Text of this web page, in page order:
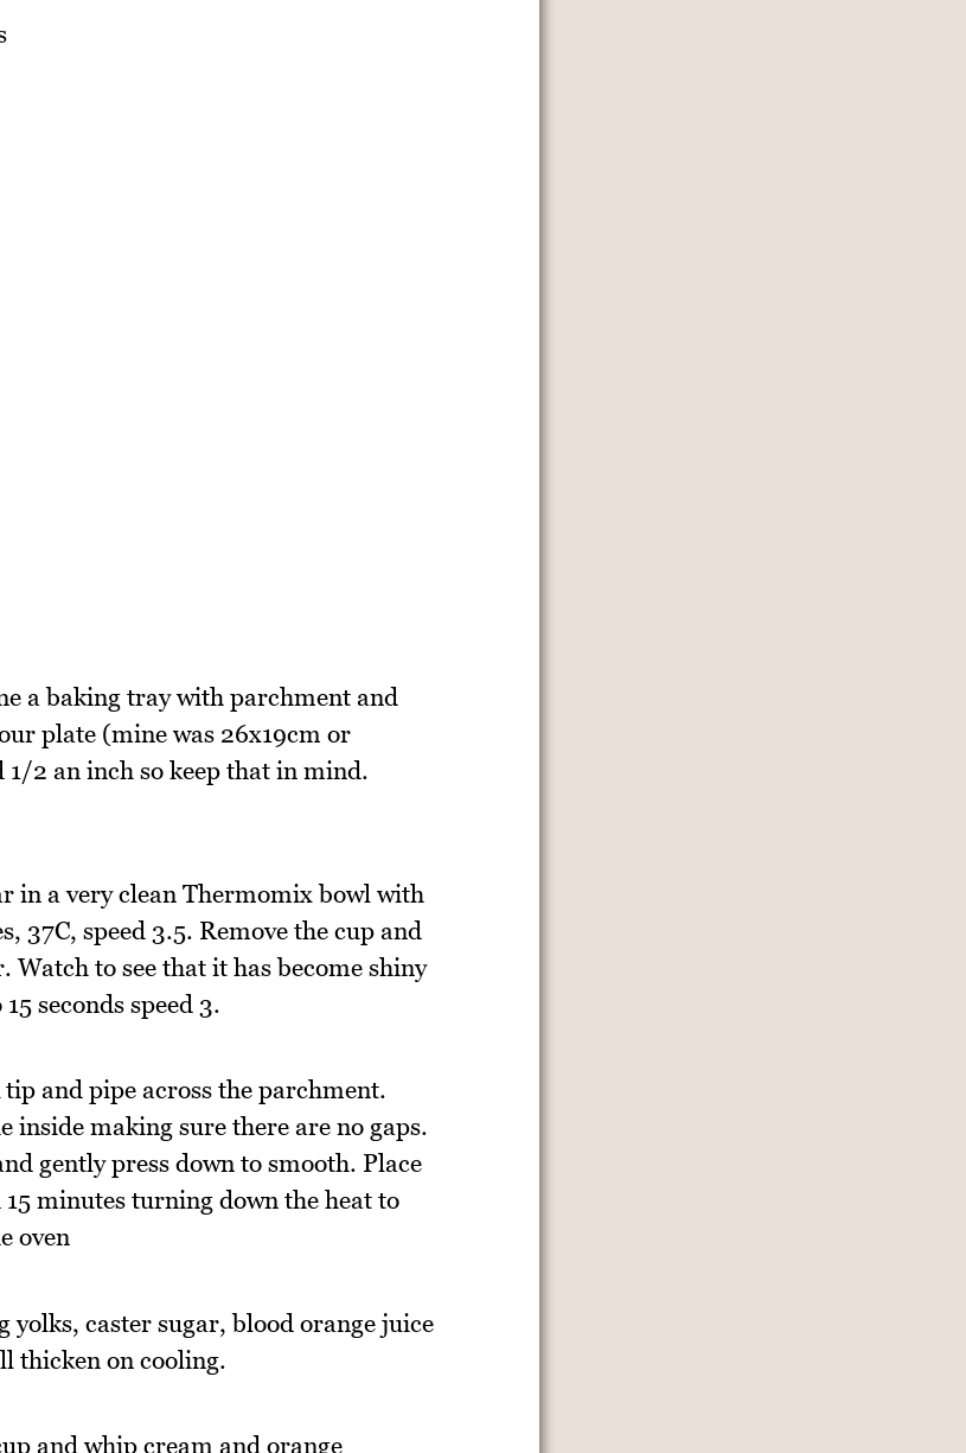
a baking tray with parchment and
plate (mine was 26x19cm or
2 an inch so keep that in mind.
in a very clean Thermomix bowl with
37C, speed 3.5. Remove the cup and
Watch to see that it has become shiny
seconds speed 3.
and pipe across the parchment.
inside making sure there are no gaps.
gently press down to smooth. Place
minutes turning down the heat to
oven
yolks, caster sugar, blood orange juice
thicken on cooling.
and whip cream and orange